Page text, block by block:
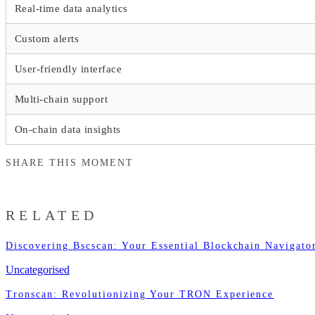
Real-time data analytics
Custom alerts
User-friendly interface
Multi-chain support
On-chain data insights
SHARE THIS MOMENT
RELATED
Discovering Bscscan: Your Essential Blockchain Navigator
Uncategorised
Tronscan: Revolutionizing Your TRON Experience